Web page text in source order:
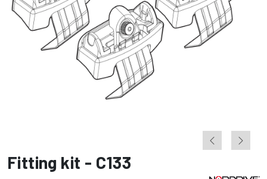
Fitting kit - C133